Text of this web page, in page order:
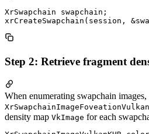
XrSwapchain swapchain;
Step 2: Retrieve fragment
When enumerating swapchain images,
density map VkImage for each